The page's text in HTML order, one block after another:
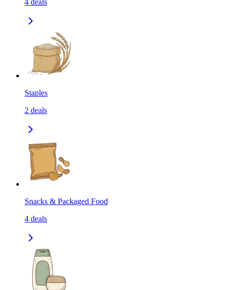
4 deals
Staples
2 deals
Snacks & Packaged Food
4 deals